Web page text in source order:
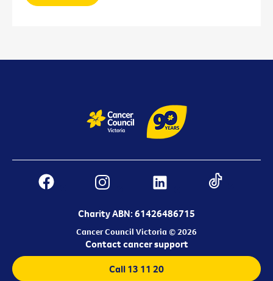
Charity ABN: 61426486715
Cancer Council Victoria © 2026
Contact cancer support
Call 13 11 20